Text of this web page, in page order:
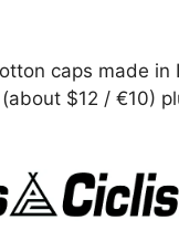
caps made
$12 / €10)